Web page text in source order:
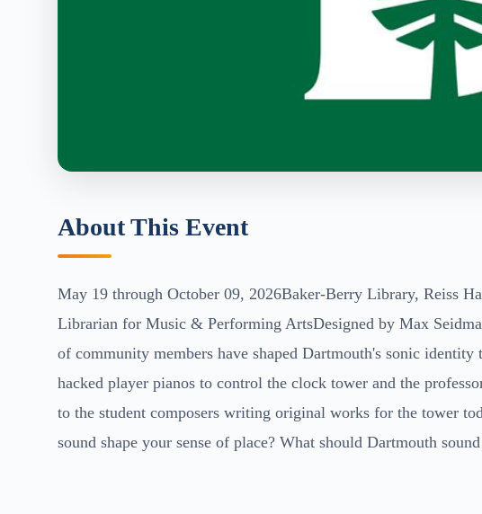
About This Event
May 19 through October 09, 2026Baker-Berry Library, Reiss
Librarian for Music & Performing ArtsDesigned by Max
of community members have shaped Dartmouth's sonic
hacked player pianos to control the clock tower and the
to the student composers writing original works for the tower
sound shape your sense of place? What should Dartmouth